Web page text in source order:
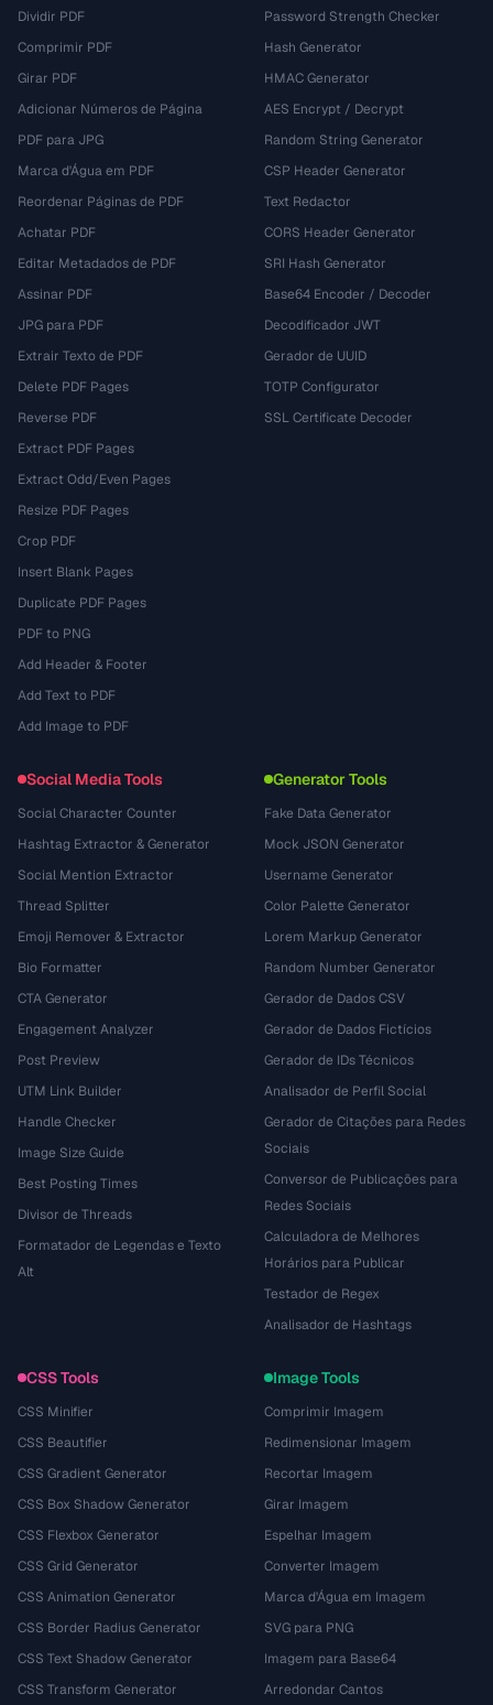
Dividir PDF
Comprimir PDF
Girar PDF
Adicionar Números de Página
PDF para JPG
Marca d'Água em PDF
Reordenar Páginas de PDF
Achatar PDF
Editar Metadados de PDF
Assinar PDF
JPG para PDF
Extrair Texto de PDF
Delete PDF Pages
Reverse PDF
Extract PDF Pages
Extract Odd/Even Pages
Resize PDF Pages
Crop PDF
Insert Blank Pages
Duplicate PDF Pages
PDF to PNG
Add Header & Footer
Add Text to PDF
Add Image to PDF
Password Strength Checker
Hash Generator
HMAC Generator
AES Encrypt / Decrypt
Random String Generator
CSP Header Generator
Text Redactor
CORS Header Generator
SRI Hash Generator
Base64 Encoder / Decoder
Decodificador JWT
Gerador de UUID
TOTP Configurator
SSL Certificate Decoder
Social Media Tools
Social Character Counter
Hashtag Extractor & Generator
Social Mention Extractor
Thread Splitter
Emoji Remover & Extractor
Bio Formatter
CTA Generator
Engagement Analyzer
Post Preview
UTM Link Builder
Handle Checker
Image Size Guide
Best Posting Times
Divisor de Threads
Formatador de Legendas e Texto
Alt
Generator Tools
Fake Data Generator
Mock JSON Generator
Username Generator
Color Palette Generator
Lorem Markup Generator
Random Number Generator
Gerador de Dados CSV
Gerador de Dados Fictícios
Gerador de IDs Técnicos
Analisador de Perfil Social
Gerador de Citações para Redes
Sociais
Conversor de Publicações para
Redes Sociais
Calculadora de Melhores
Horários para Publicar
Testador de Regex
Analisador de Hashtags
CSS Tools
CSS Minifier
CSS Beautifier
CSS Gradient Generator
CSS Box Shadow Generator
CSS Flexbox Generator
CSS Grid Generator
CSS Animation Generator
CSS Border Radius Generator
CSS Text Shadow Generator
CSS Transform Generator
Image Tools
Comprimir Imagem
Redimensionar Imagem
Recortar Imagem
Girar Imagem
Espelhar Imagem
Converter Imagem
Marca d'Água em Imagem
SVG para PNG
Imagem para Base64
Arredondar Cantos